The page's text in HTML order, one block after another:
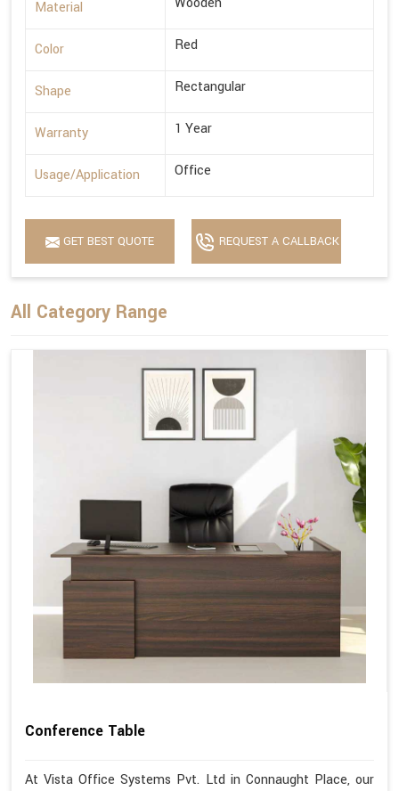
Material
Color Red
Shape Rectangular
Warranty 1 Year
Usage/Application Office
GET BEST QUOTE REQUEST A CALLBACK
All Category Range
Conference Table
At Vista Office Systems Pvt. Ltd in Connaught Place, our